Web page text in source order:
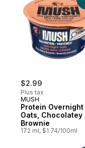
$2.99
Plus tax
MUSH
Protein Overnight
Oats, Chocolatey
Brownie
172 ml, $1.74/100ml